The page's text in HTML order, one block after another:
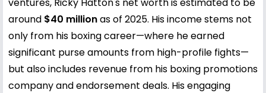
around $40 millionas of 2025. His income stems not
only from his boxing career—where he earned
significant purse amounts from high-profile fights—
but also includes revenue from his boxing promotions
company and endorsement deals. His engaging